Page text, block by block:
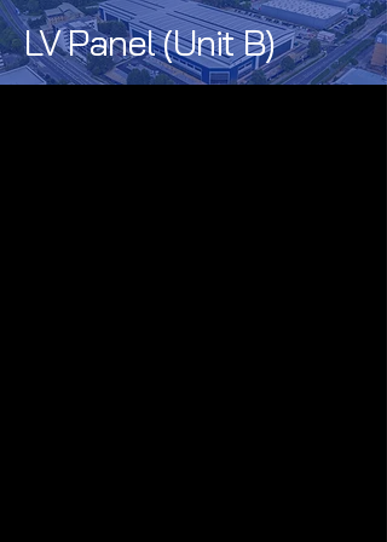
LV Panel (Unit B)